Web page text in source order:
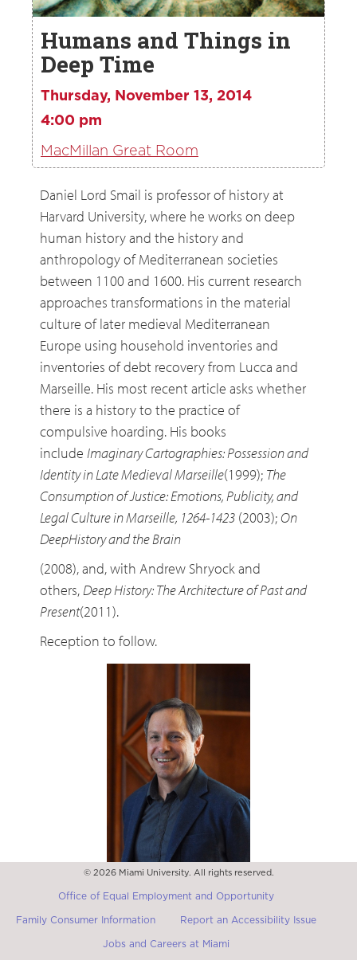
Humans and Things in
Deep Time
Thursday, November 13, 2014
4:00 pm
MacMillan Great Room
Daniel Lord Smail is professor of history at
Harvard University, where he works on deep
human history and the history and
anthropology of Mediterranean societies
between 1100 and 1600. His current research
approaches transformations in the material
culture of later medieval Mediterranean
Europe using household inventories and
inventories of debt recovery from Lucca and
Marseille. His most recent article asks whether
there is a history to the practice of
compulsive hoarding. His books
include Imaginary Cartographies: Possession and
Identity in Late Medieval Marseille(1999); The
Consumption of Justice: Emotions, Publicity, and
Legal Culture in Marseille, 1264-1423 (2003); On
DeepHistory and the Brain
(2008), and, with Andrew Shryock and
others,Deep History: The Architecture of Past and
Present(2011).
Reception to follow.
Daniel Lord Smail
Professor of History at Harvard University
© 2026 Miami University. All rights reserved.
Office of Equal Employment and Opportunity
Family Consumer Information Report an Accessibility Issue
Jobs and Careers at Miami